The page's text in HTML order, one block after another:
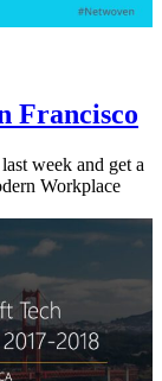
Francisco
week and get a
Workplace